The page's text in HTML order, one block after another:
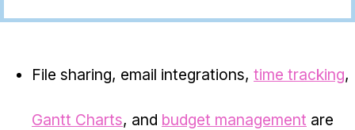
File sharing, email integrations, time tracking,
Gantt Charts, and budget management are